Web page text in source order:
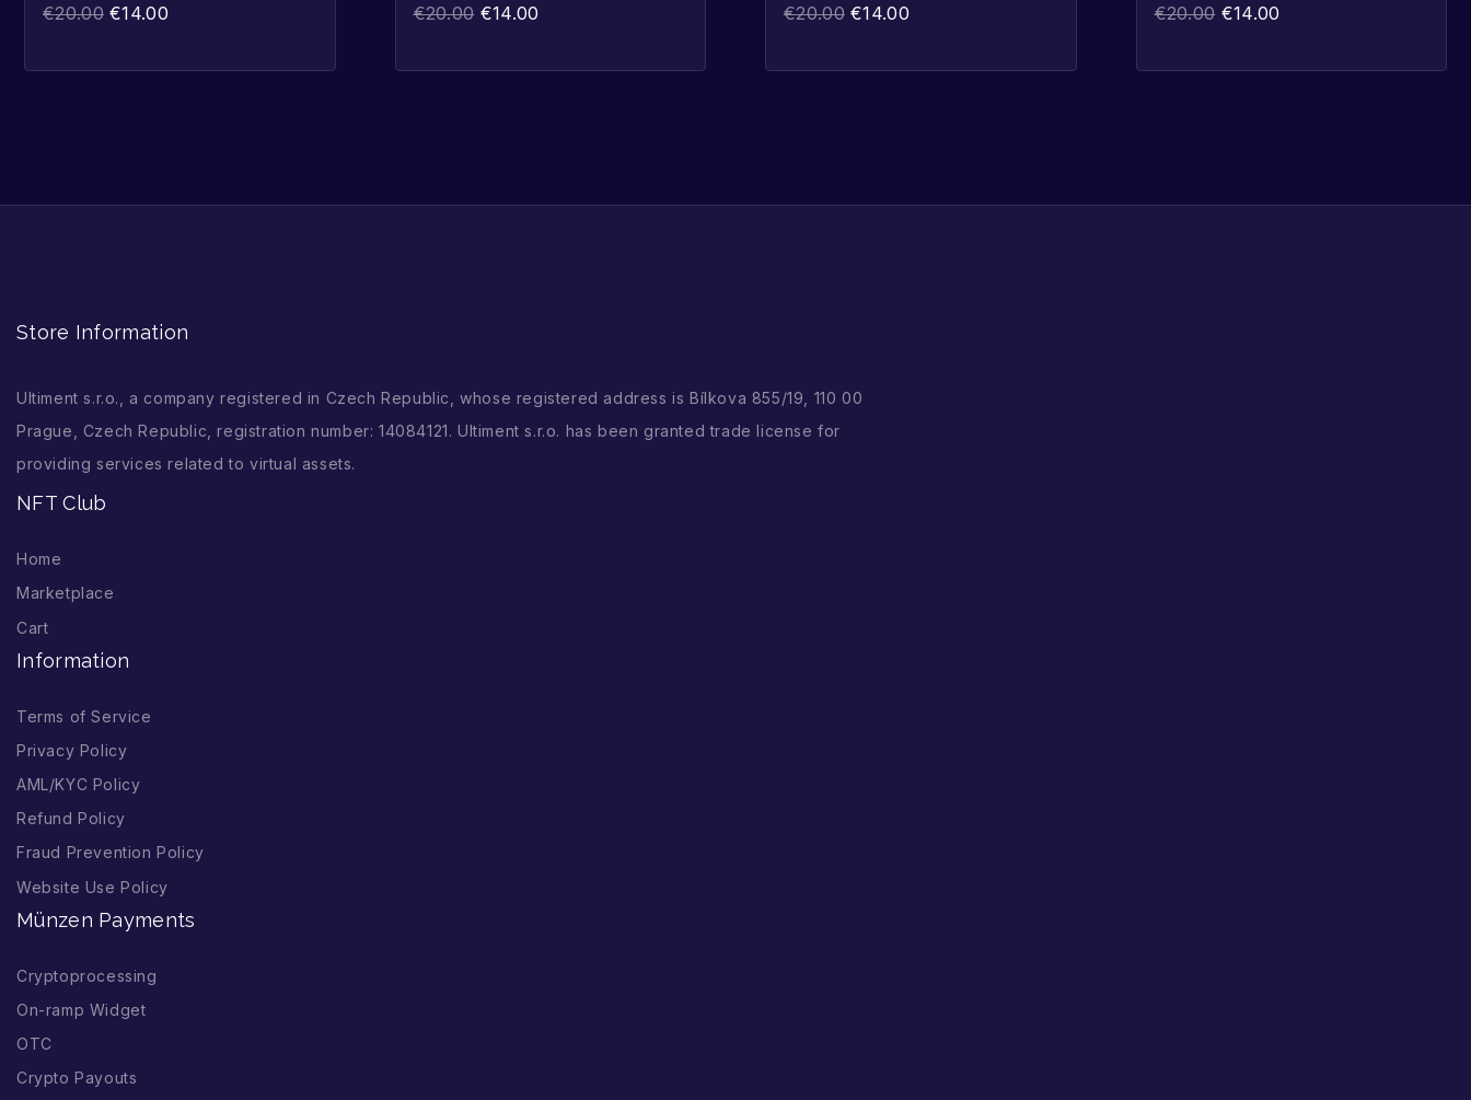
€20.00 €14.00 €20.00 €14.00 €20.00 €14.00 €20.00 €14.00
Store Information
Ultiment s.r.o., a company registered in Czech Republic, whose registered address is Bílkova 855/19, 110 00
Prague, Czech Republic, registration number: 14084121. Ultiment s.r.o. has been granted trade license for
providing services related to virtual assets.
NFT Club
Home
Marketplace
Cart
Information
Terms of Service
Privacy Policy
AML/KYC Policy
Refund Policy
Fraud Prevention Policy
Website Use Policy
Münzen Payments
Cryptoprocessing
On-ramp Widget
OTC
Crypto Payouts